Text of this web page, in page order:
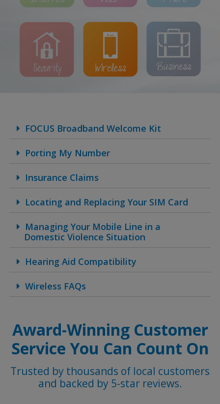
FOCUS Broadband Welcome Kit
Porting My Number
Insurance Claims
Locating and Replacing Your SIM Card
Managing Your Mobile Line in a
Domestic Violence Situation
Hearing Aid Compatibility
Wireless FAQs
Award-Winning Customer
Service You Can Count On
Trusted by thousands of local customers
and backed by 5-star reviews.